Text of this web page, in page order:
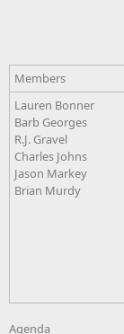
Members
Lauren Bonner
Barb Georges
R.J. Gravel
Charles Johns
Jason Markey
Brian Murdy
Agenda